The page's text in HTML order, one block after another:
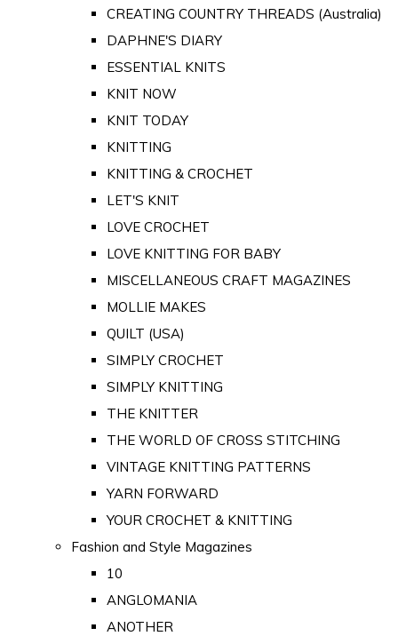
CREATING COUNTRY THREADS (Australia)
DAPHNE'S DIARY
ESSENTIAL KNITS
KNIT NOW
KNIT TODAY
KNITTING
KNITTING & CROCHET
LET'S KNIT
LOVE CROCHET
LOVE KNITTING FOR BABY
MISCELLANEOUS CRAFT MAGAZINES
MOLLIE MAKES
QUILT (USA)
SIMPLY CROCHET
SIMPLY KNITTING
THE KNITTER
THE WORLD OF CROSS STITCHING
VINTAGE KNITTING PATTERNS
YARN FORWARD
YOUR CROCHET & KNITTING
Fashion and Style Magazines
10
ANGLOMANIA
ANOTHER